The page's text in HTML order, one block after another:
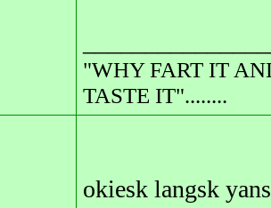
"WHY FART IT
TASTE IT"........
okiesk langsk